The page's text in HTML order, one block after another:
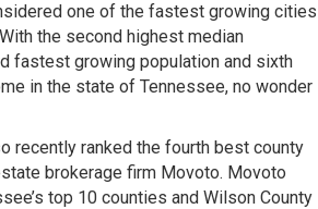
one of the fastest growing cities
the second highest median
fastest growing population and sixth
in the state of Tennessee, no wonder
recently ranked the fourth best county
brokerage firm Movoto. Movoto
top 10 counties and Wilson County